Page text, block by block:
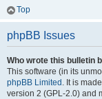
Top
phpBB Issues
Who wrote this bulletin
This software (in its
phpBB Limited . It is
version 2 (GPL-2.0) and